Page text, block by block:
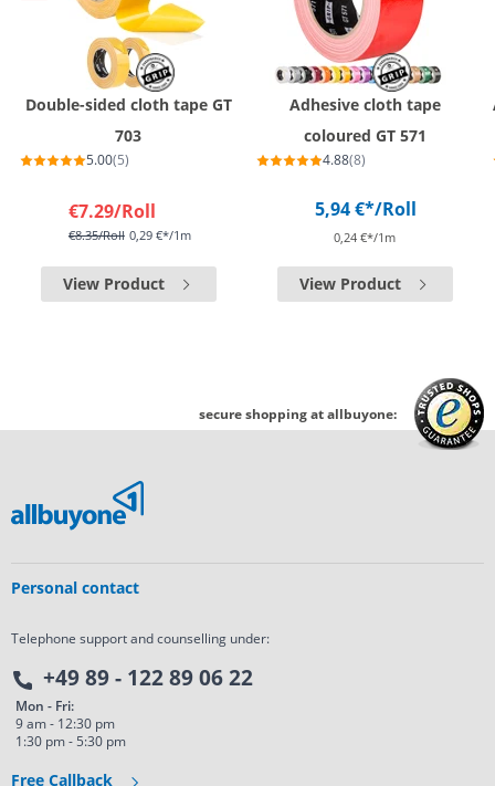
Double-sided cloth tape GT
703
5.00(5)
€7.29/Roll
€8.35/Roll 0,29 €*/1m
View Product
Adhesive cloth tape
coloured GT 571
4.88(8)
5,94 €*/Roll
0,24 €*/1m
View Product
secure shopping at allbuyone:
Personal contact
Telephone support and counselling under:
+49 89 - 122 89 06 22
Mon - Fri:
9 am - 12:30 pm
1:30 pm - 5:30 pm
Free Callback